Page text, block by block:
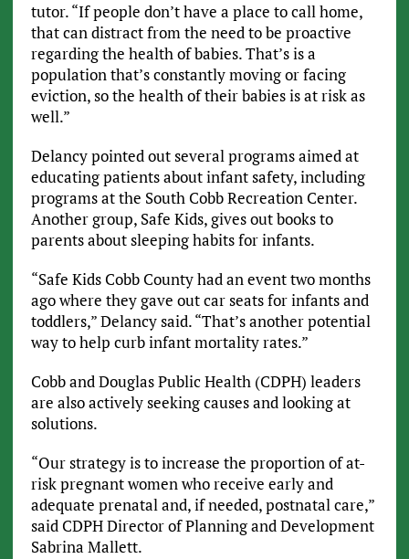
tutor. “If people don’t have a place to call home,
that can distract from the need to be proactive
regarding the health of babies. That’s is a
population that’s constantly moving or facing
eviction, so the health of their babies is at risk as
well.”
Delancy pointed out several programs aimed at
educating patients about infant safety, including
programs at the South Cobb Recreation Center.
Another group, Safe Kids, gives out books to
parents about sleeping habits for infants.
“Safe Kids Cobb County had an event two months
ago where they gave out car seats for infants and
toddlers,” Delancy said. “That’s another potential
way to help curb infant mortality rates.”
Cobb and Douglas Public Health (CDPH) leaders
are also actively seeking causes and looking at
solutions.
“Our strategy is to increase the proportion of at-
risk pregnant women who receive early and
adequate prenatal and, if needed, postnatal care,”
said CDPH Director of Planning and Development
Sabrina Mallett.